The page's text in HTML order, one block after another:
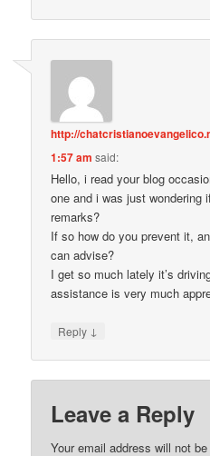
http://
1:57 am said:
Hello, i read your blog
one and i was just wondering
remarks?
If so how do you prevent it,
can advise?
I get so much lately it’s
assistance is very much
Reply ↓
Leave a Reply
Your email address will not